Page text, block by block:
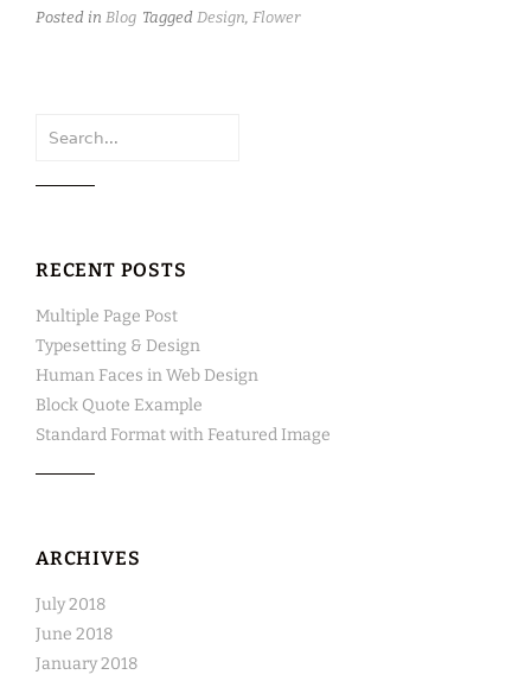
Posted in Blog Tagged Design, Flower
Search
RECENT POSTS
Multiple Page Post
Typesetting & Design
Human Faces in Web Design
Block Quote Example
Standard Format with Featured Image
ARCHIVES
July 2018
June 2018
January 2018